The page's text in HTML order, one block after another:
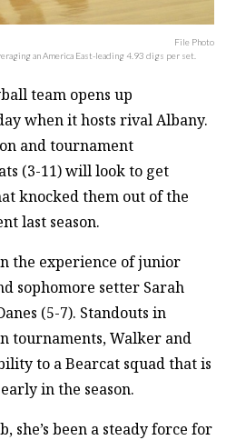
File Photo
an America East-leading 4.93 digs per set.
team opens up
when it hosts rival Albany.
and tournament
(3-11) will look to get
knocked them out of the
last season.
the experience of junior
sophomore setter Sarah
(5-7). Standouts in
tournaments, Walker and
to a Bearcat squad that is
in the season.
she’s been a steady force for